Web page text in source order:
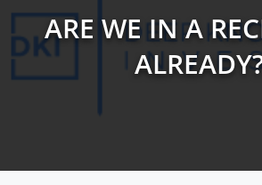
ARE WE IN A